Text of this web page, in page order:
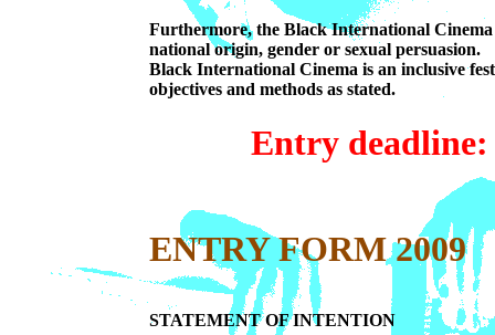
Furthermore, the Black International
national origin, gender or sexual persuasion.
Black International Cinema is an inclusive
objectives and methods as stated.
Entry deadline:
ENTRY FORM 2009
STATEMENT OF INTENTION